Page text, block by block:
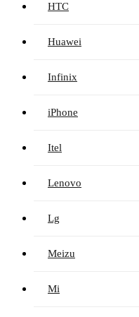
HTC
Huawei
Infinix
iPhone
Itel
Lenovo
Lg
Meizu
Mi